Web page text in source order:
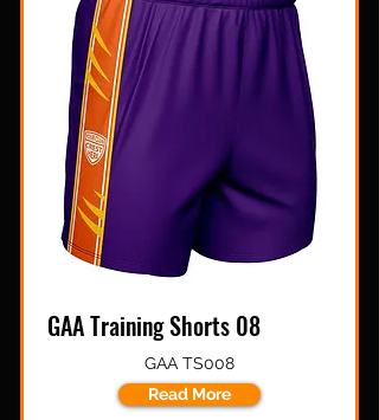
GAA Training Shorts 08
GAA TS008
Read More